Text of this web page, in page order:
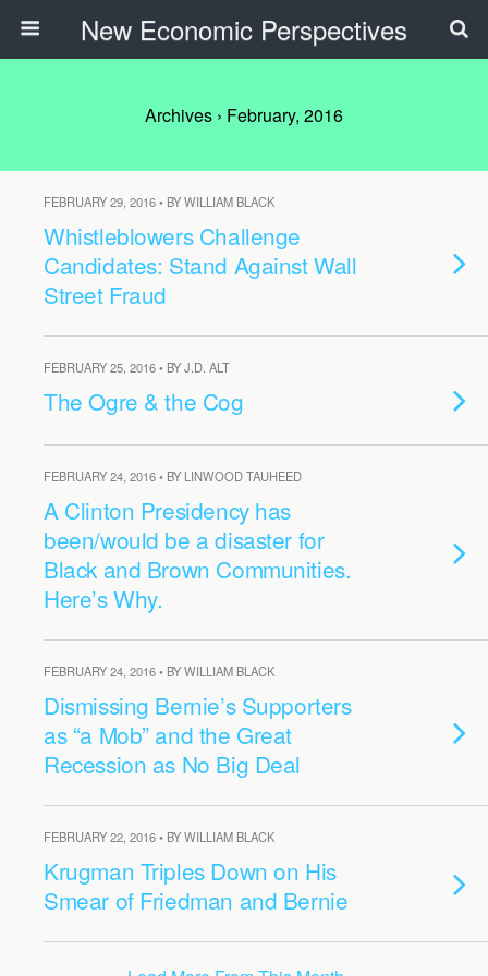
New Economic Perspectives
Archives › February, 2016
FEBRUARY 29, 2016 • BY WILLIAM BLACK
Whistleblowers Challenge
Candidates: Stand Against Wall
Street Fraud
FEBRUARY 25, 2016 • BY J.D. ALT
The Ogre & the Cog
FEBRUARY 24, 2016 • BY LINWOOD TAUHEED
A Clinton Presidency has
been/would be a disaster for
Black and Brown Communities.
Here’s Why.
FEBRUARY 24, 2016 • BY WILLIAM BLACK
Dismissing Bernie’s Supporters
as “a Mob” and the Great
Recession as No Big Deal
FEBRUARY 22, 2016 • BY WILLIAM BLACK
Krugman Triples Down on His
Smear of Friedman and Bernie